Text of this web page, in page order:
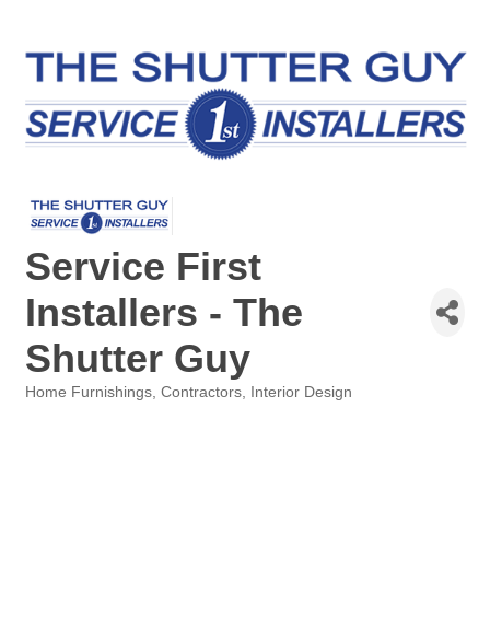
Service First
Installers - The
Shutter Guy
Home Furnishings Contractors Interior Design